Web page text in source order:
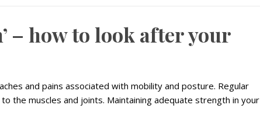
– how to look after your
and pains associated with mobility and posture. Regular
the muscles and joints. Maintaining adequate strength in your